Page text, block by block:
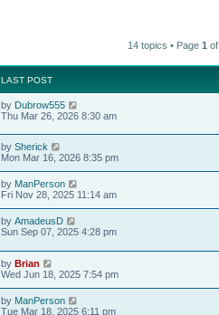
14 topics • Page 1 of
LAST POST
by Dubrow555
Thu Mar 26, 2026 8:30 am
by Sherick
Mon Mar 16, 2026 8:35 pm
by ManPerson
Fri Nov 28, 2025 11:14 am
by AmadeusD
Sun Sep 07, 2025 4:28 pm
by Brian
Wed Jun 18, 2025 7:54 pm
by ManPerson
Tue Mar 18, 2025 6:11 pm